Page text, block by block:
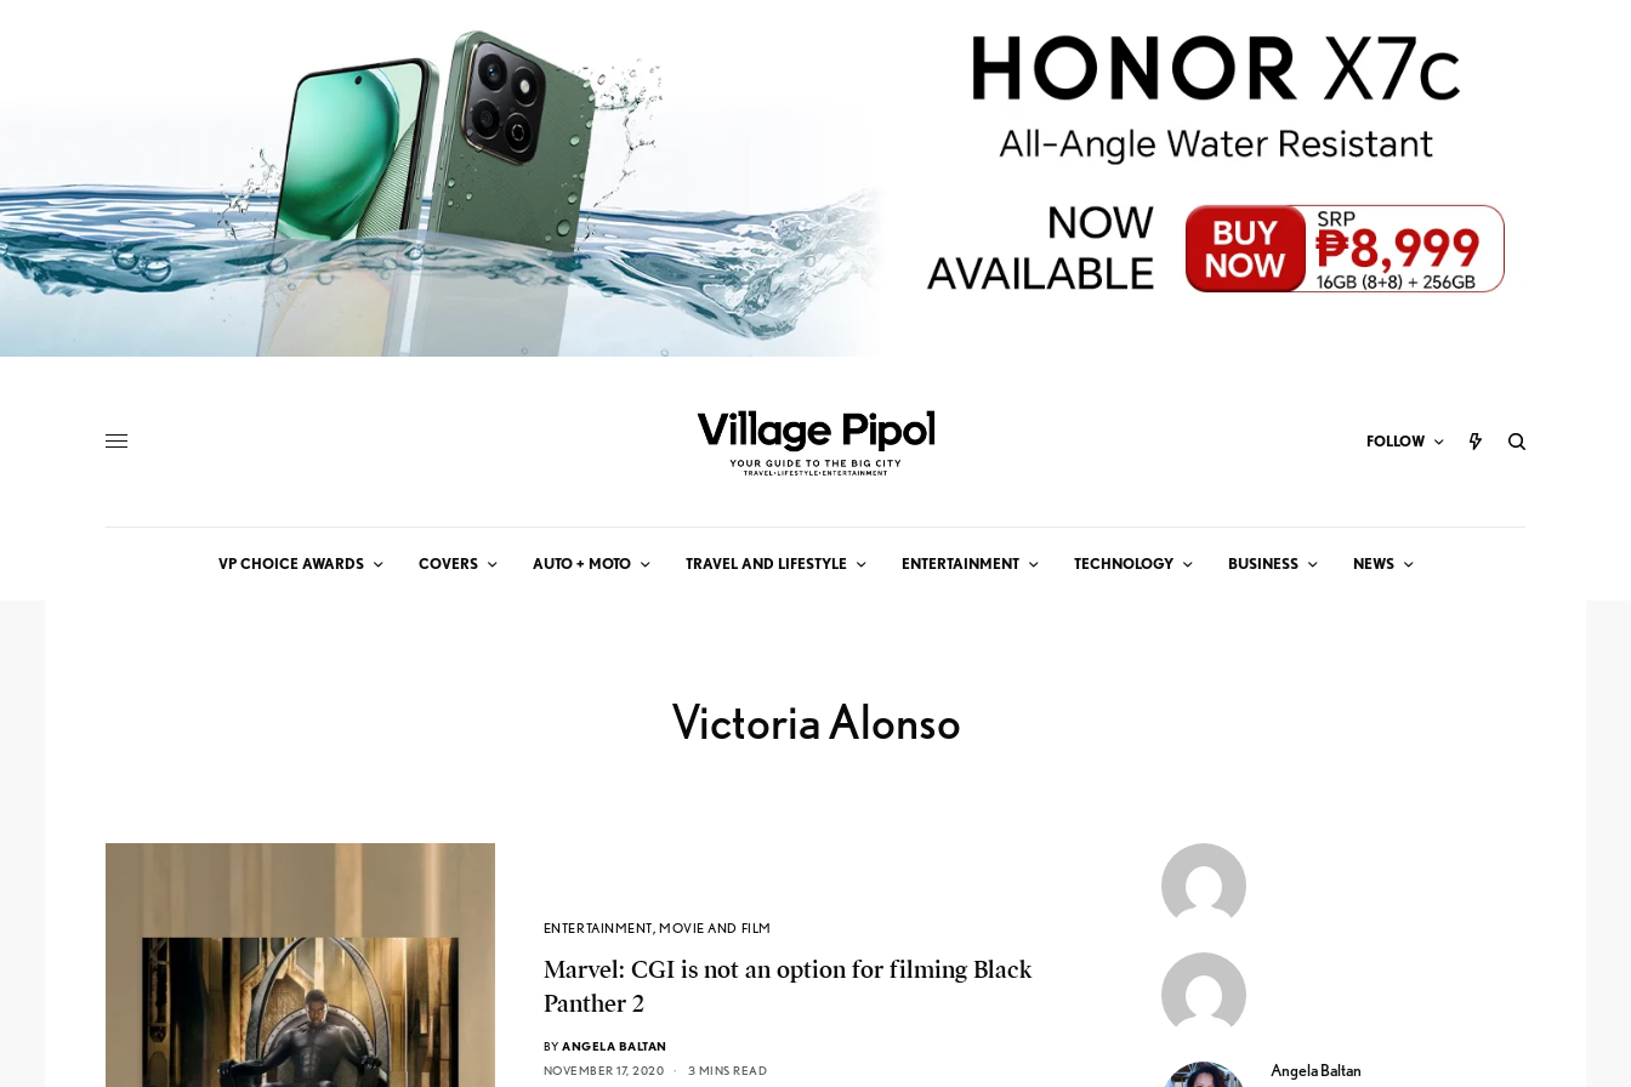
FOLLOW
VP CHOICE AWARDS COVERS AUTO + MOTO TRAVEL AND LIFESTYLE ENTERTAINMENT TECHNOLOGY BUSINESS NEWS
Victoria Alonso
ENTERTAINMENT,MOVIE AND FILM
Marvel: CGI is not an option for filming Black
Panther 2
BY ANGELA BALTAN
NOVEMBER 17, 2020
3 MINS READ Angela Baltan